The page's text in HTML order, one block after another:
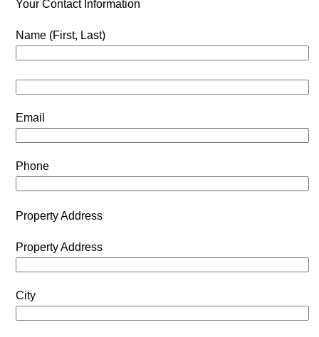
Your Contact Information
Name (First, Last)
Email
Phone
Property Address
Property Address
City